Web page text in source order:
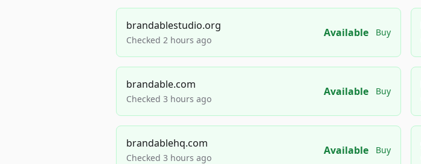
brandablestudio.org
Checked 2 hours ago
Available Buy
brandable.com
Checked 3 hours ago
Available Buy
brandablehq.com
Checked 3 hours ago
Available Buy